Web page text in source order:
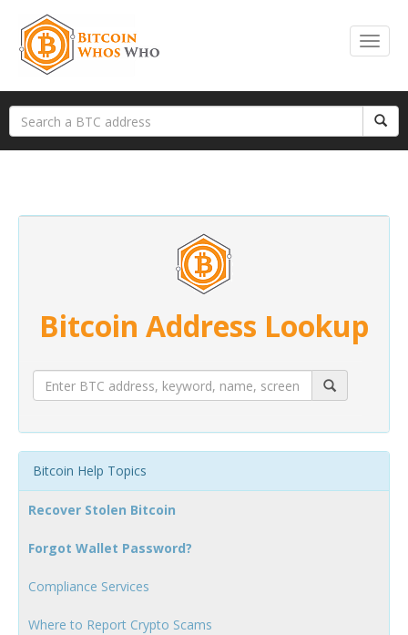
Bitcoin Address Lookup
Bitcoin Help Topics
Recover Stolen Bitcoin
Forgot Wallet Password?
Compliance Services
Where to Report Crypto Scams